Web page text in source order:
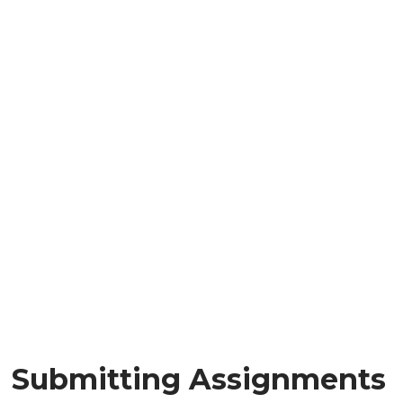
Submitting Assignments